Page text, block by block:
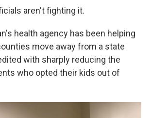
aren't fighting it.
health agency has been helping
move away from a state
with sharply reducing the
who opted their kids out of